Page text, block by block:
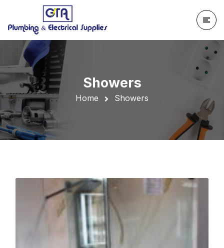
Showers
Home Showers